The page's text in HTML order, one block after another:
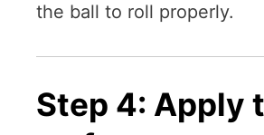
the ball to roll properly.
Step 4: Apply